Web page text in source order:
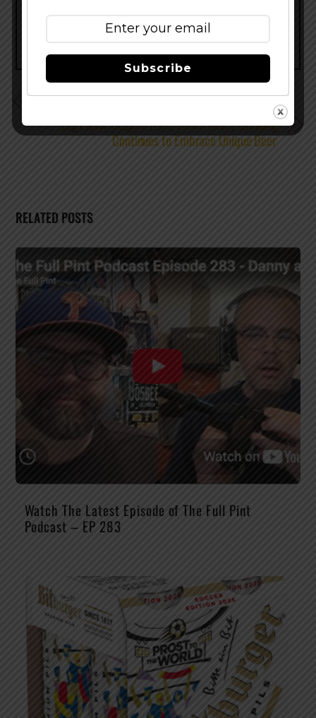
Lost Abbey News – New Beers and More!
Big Flavor Despite Hard Times: Avery Brewing
Continues to Embrace Unique Beer
RELATED POSTS
Watch The Latest Episode of The Full Pint
Podcast – EP 283
Subscribe